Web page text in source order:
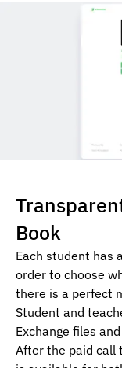
Book
Each student has
order to choose
there is a perfect
Student and
Exchange files
After the paid call